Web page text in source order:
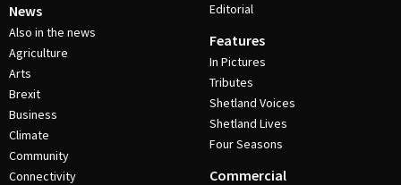
News
Also in the news
Agriculture
Arts
Brexit
Business
Climate
Community
Connectivity
Editorial
Features
In Pictures
Tributes
Shetland Voices
Shetland Lives
Four Seasons
Commercial